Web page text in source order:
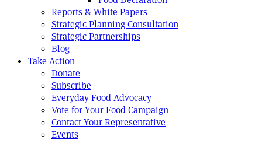
Reports & White Papers
Strategic Planning Consultation
Strategic Partnerships
Blog
Take Action
Donate
Subscribe
Everyday Food Advocacy
Vote for Your Food Campaign
Contact Your Representative
Events